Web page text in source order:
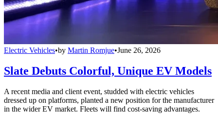
Electric Vehicles•by Martin Romjue•June 26, 2026
Slate Debuts Colorful, Unique EV Models
A recent media and client event, studded with electric vehicles
dressed up on platforms, planted a new position for the manufacturer
in the wider EV market. Fleets will find cost-saving advantages.